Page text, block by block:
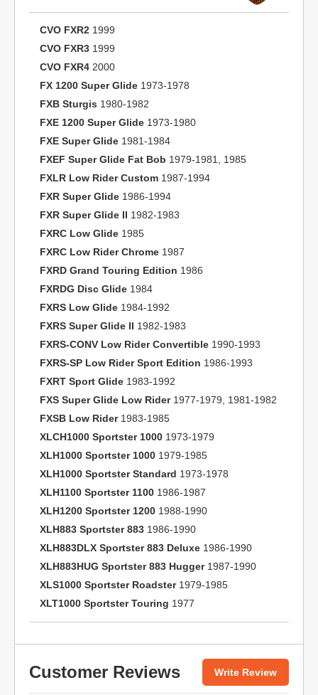
CVO FXR2 1999
CVO FXR3 1999
CVO FXR4 2000
FX 1200 Super Glide 1973-1978
FXB Sturgis 1980-1982
FXE 1200 Super Glide 1973-1980
FXE Super Glide 1981-1984
FXEF Super Glide Fat Bob 1979-1981, 1985
FXLR Low Rider Custom 1987-1994
FXR Super Glide 1986-1994
FXR Super Glide II 1982-1983
FXRC Low Glide 1985
FXRC Low Rider Chrome 1987
FXRD Grand Touring Edition 1986
FXRDG Disc Glide 1984
FXRS Low Glide 1984-1992
FXRS Super Glide II 1982-1983
FXRS-CONV Low Rider Convertible 1990-1993
FXRS-SP Low Rider Sport Edition 1986-1993
FXRT Sport Glide 1983-1992
FXS Super Glide Low Rider1977-1979, 1981-1982
FXSB Low Rider1983-1985
XLCH1000 Sportster 1000 1973-1979
XLH1000 Sportster 1000 1979-1985
XLH1000 Sportster Standard 1973-1978
XLH1100 Sportster 1100 1986-1987
XLH1200 Sportster 1200 1988-1990
XLH883 Sportster 883 1986-1990
XLH883DLX Sportster 883 Deluxe 1986-1990
XLH883HUG Sportster 883 Hugger1987-1990
XLS1000 Sportster Roadster1979-1985
XLT1000 Sportster Touring 1977
Customer Reviews Write Review